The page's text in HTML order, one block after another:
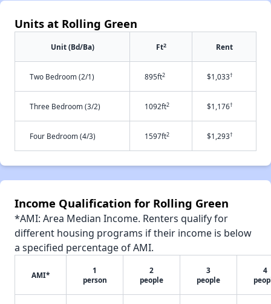
Units at Rolling Green
Unit (Bd/Ba) Ft2 Rent
Two Bedroom (2/1) 895ft2 $1,033†
Three Bedroom (3/2) 1092ft2 $1,176†
Four Bedroom (4/3) 1597ft2 $1,293†
Income Qualification for Rolling Green
*AMI: Area Median Income. Renters qualify for
different housing programs if their income is below
a specified percentage of AMI.
AMI*
1
person
2
people
3
people
4